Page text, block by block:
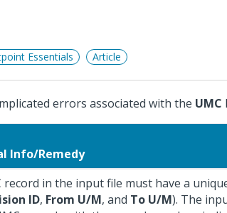
Essentials Article
errors associated with the UMC
Info/Remedy
record in the input file must have a
ID, From U/M, and To U/M). The